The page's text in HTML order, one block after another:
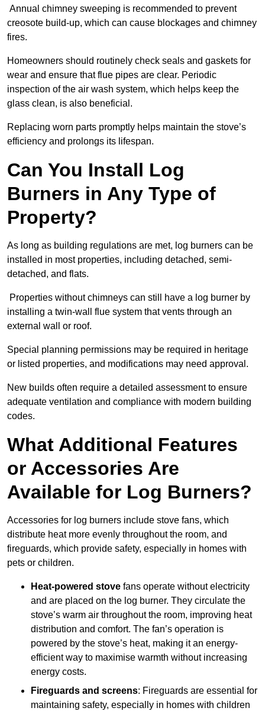
Annual chimney sweeping is recommended to prevent
creosote build-up, which can cause blockages and chimney
fires.
Homeowners should routinely check seals and gaskets for
wear and ensure that flue pipes are clear. Periodic
inspection of the air wash system, which helps keep the
glass clean, is also beneficial.
Replacing worn parts promptly helps maintain the stove’s
efficiency and prolongs its lifespan.
Can You Install Log
Burners in Any Type of
Property?
As long as building regulations are met, log burners can be
installed in most properties, including detached, semi-
detached, and flats.
Properties without chimneys can still have a log burner by
installing a twin-wall flue system that vents through an
external wall or roof.
Special planning permissions may be required in heritage
or listed properties, and modifications may need approval.
New builds often require a detailed assessment to ensure
adequate ventilation and compliance with modern building
codes.
What Additional Features
or Accessories Are
Available for Log Burners?
Accessories for log burners include stove fans, which
distribute heat more evenly throughout the room, and
fireguards, which provide safety, especially in homes with
pets or children.
Heat-powered stove fans operate without electricity
and are placed on the log burner. They circulate the
stove’s warm air throughout the room, improving heat
distribution and comfort. The fan’s operation is
powered by the stove’s heat, making it an energy-
efficient way to maximise warmth without increasing
energy costs.
Fireguards and screens: Fireguards are essential for
maintaining safety, especially in homes with children